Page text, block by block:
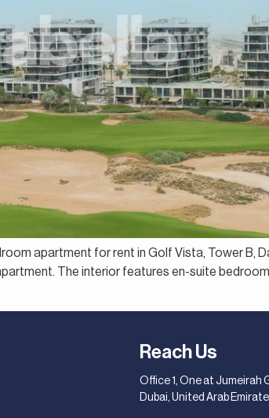
apartment for rent in Golf Vista, Tower B,
The interior features en-suite
Reach Us
Office 1, One at Jumeirah
Dubai, United Arab